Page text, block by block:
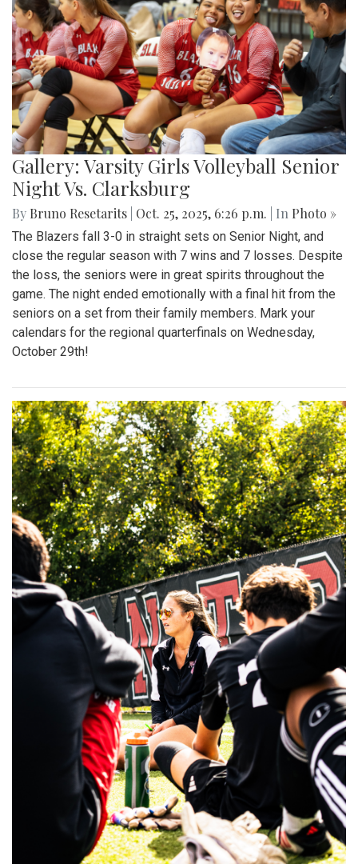
Gallery: Varsity Girls Volleyball Senior
Night Vs. Clarksburg
By Bruno Resetarits Oct. 25, 2025, 6:26 p.m. | In Photo »
The Blazers fall 3-0 in straight sets on Senior Night, and
close the regular season with 7 wins and 7 losses. Despite
the loss, the seniors were in great spirits throughout the
game. The night ended emotionally with a final hit from the
seniors on a set from their family members. Mark your
calendars for the regional quarterfinals on Wednesday,
October 29th!